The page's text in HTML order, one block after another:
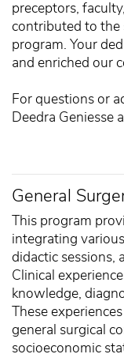
preceptors,
contributed to the
program. Your
and enriched our
For questions or
Deedra Geniesse
General
This program
integrating
didactic sessions,
Clinical
knowledge,
These
general surgical
socioeconomic